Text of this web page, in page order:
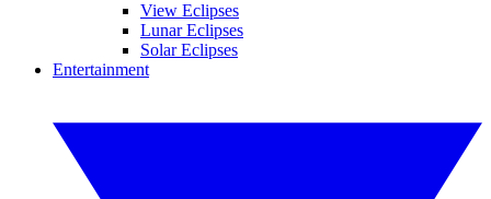
View Eclipses
Lunar Eclipses
Solar Eclipses
Entertainment